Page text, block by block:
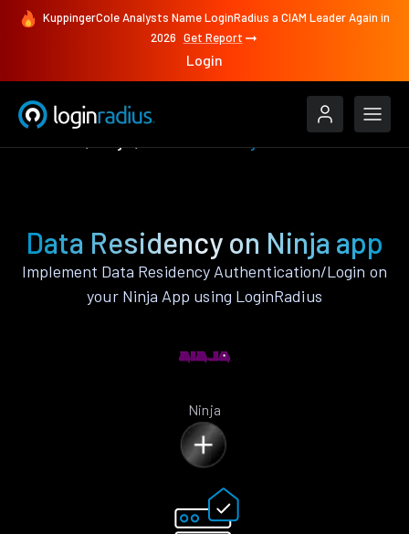
KuppingerCole Analysts Name LoginRadius a CIAM Leader Again in
2026 Get Report
Login
Data Residency on Ninja app
Implement Data Residency Authentication/Login on
your Ninja App using LoginRadius
Ninja